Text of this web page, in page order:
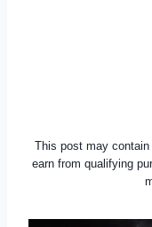
This post may contain
earn from qualifying